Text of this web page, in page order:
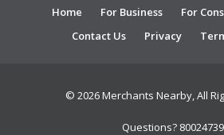
Home For Business For
Contact Us
Privacy
© 2026 Merchants Nearby, All
Questions?